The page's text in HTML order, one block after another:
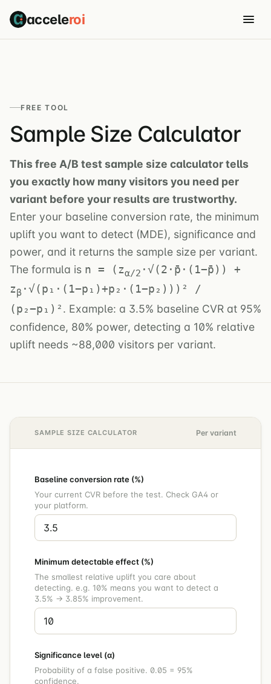
acceleroi
FREE TOOL
Sample Size Calculator
This free A/B test sample size calculator tells
you exactly how many visitors you need per
variant before your results are trustworthy.
Enter your baseline conversion rate, the minimum
uplift you want to detect (MDE), significance and
power, and it returns the sample size per variant.
The formula is n = (zα/2 ·√(2·p̄·(1−p̄)) +
zβ ·√(p₁·(1−p₁)+p₂·(1−p₂)))² /
(p₂−p₁)² . Example: a 3.5% baseline CVR at 95%
confidence, 80% power, detecting a 10% relative
uplift needs ~88,000 visitors per variant.
SAMPLE SIZE CALCULATOR Per variant
Baseline conversion rate (%)
Your current CVR before the test. Check GA4 or
your platform.
Minimum detectable effect (%)
The smallest relative uplift you care about
detecting. e.g. 10% means you want to detect a
3.5% → 3.85% improvement.
Significance level (α)
Probability of a false positive. 0.05 = 95%
confidence.